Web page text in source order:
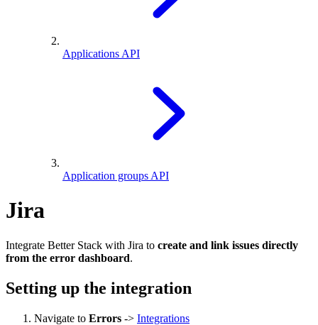
Applications API
Application groups API
Jira
Integrate Better Stack with Jira to create and link issues directly
from the error dashboard.
Setting up the integration
Navigate to Errors -> Integrations